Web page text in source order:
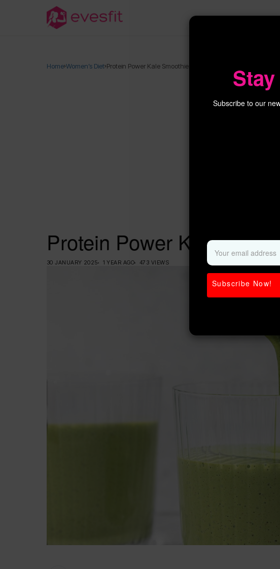
Home Women’s Diet Protein Power Kale Smoothie (21g!)
Protein Power Kale
30 JANUARY 2025 1 YEAR AGO 473 VIEWS
Subscribe to our
Subscribe Now!